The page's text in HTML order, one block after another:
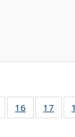
Fullof 40 Full
table:
16
of 40 Full
listing table:
17
of